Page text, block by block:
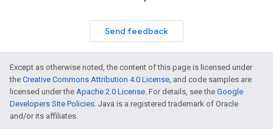
Send feedback
Except as otherwise noted, the content of this page is licensed under
the Creative Commons Attribution 4.0 License, and code samples are
licensed under the Apache 2.0 License. For details, see the Google
Developers Site Policies. Java is a registered trademark of Oracle
and/or its affiliates.